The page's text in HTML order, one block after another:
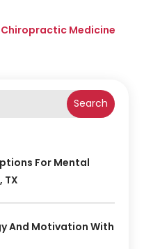
Medicine
Search
For Mental
TX
And Motivation With